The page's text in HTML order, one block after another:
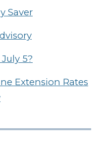
Saver
5?
Extension Rates